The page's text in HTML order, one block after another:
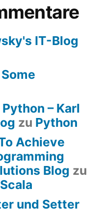
IT-Blog
Some
– Karl
zu Python
Achieve
Blog zu
und Setter